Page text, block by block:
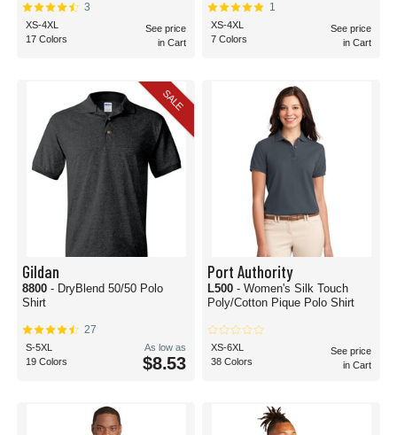
3
XS-4XL
17 Colors
See price
in Cart
1
XS-4XL
7 Colors
See price
in Cart
SALE
Gildan
8800 - DryBlend 50/50 Polo
Shirt
27
S-5XL
19 Colors
As low as
$8.53
Port Authority
L500 - Women's Silk Touch
Poly/Cotton Pique Polo Shirt
XS-6XL
38 Colors
See price
in Cart